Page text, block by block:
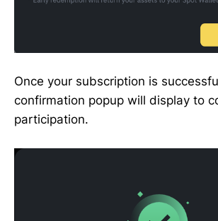
Once your subscription is
confirmation popup will display to
participation.